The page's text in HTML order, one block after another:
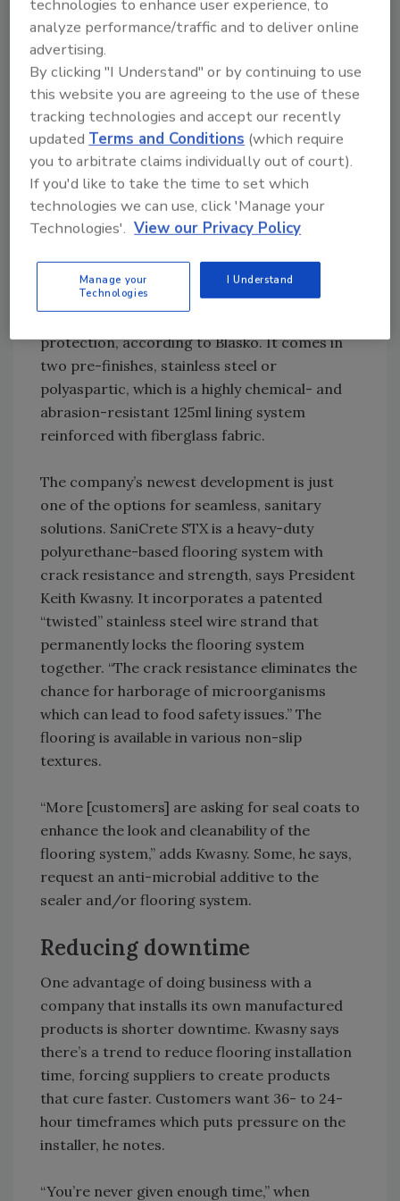
processing facility. Source: SlipNOT Metal
Safety Flooring.
Keeping it sanitary
Kwasny/SaniCrete has developed a modular
pre-finished curbing system to protect
freezer panels. The new, patented-pending
system is composed of high-density,
prefabricated, energy-absorbing expanded
polypropylene foam-the same foam used in
automotive bumpers-making it high-impact
Kwasny/SaniCrete’s Heather Blasko.
protection, according to Blasko. It comes in
two pre-finishes, stainless steel or
polyaspartic, which is a highly chemical- and
abrasion-resistant 125ml lining system
reinforced with fiberglass fabric.
The company’s newest development is just
one of the options for seamless, sanitary
solutions. SaniCrete STX is a heavy-duty
polyurethane-based flooring system with
crack resistance and strength, says President
Keith Kwasny. It incorporates a patented
“twisted” stainless steel wire strand that
permanently locks the flooring system
together. “The crack resistance eliminates the
chance for harborage of microorganisms
which can lead to food safety issues.” The
flooring is available in various non-slip
textures.
“More [customers] are asking for seal coats to
enhance the look and cleanability of the
flooring system,” adds Kwasny. Some, he says,
request an anti-microbial additive to the
sealer and/or flooring system.
Reducing downtime
One advantage of doing business with a
company that installs its own manufactured
products is shorter downtime. Kwasny says
there’s a trend to reduce flooring installation
time, forcing suppliers to create products
that cure faster. Customers want 36- to 24-
hour timeframes which puts pressure on the
installer, he notes.
“You’re never given enough time,” when
technologies to enhance user experience, to
analyze performance/traffic and to deliver online
advertising.
By clicking "I Understand" or by continuing to use
this website you are agreeing to the use of these
tracking technologies and accept our recently
updatedTerms and Conditions (which require
you to arbitrate claims individually out of court).
If you'd like to take the time to set which
technologies we can use, click 'Manage your
Technologies'. View our Privacy Policy
Manage your
Technologies
I Understand